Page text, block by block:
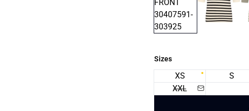
Sizes
XS S
XXL